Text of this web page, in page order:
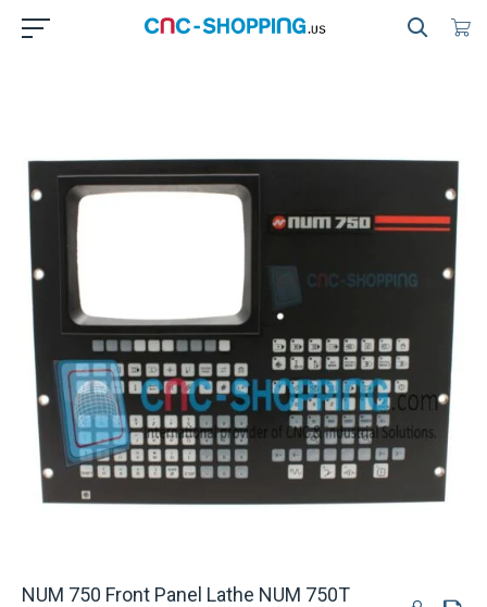
NUM 750 Front Panel Lathe NUM 750T